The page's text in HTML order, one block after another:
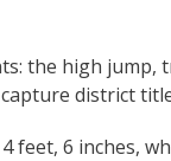
the high
district
feet, 6 inches,